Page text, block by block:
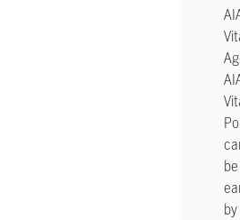
be
by